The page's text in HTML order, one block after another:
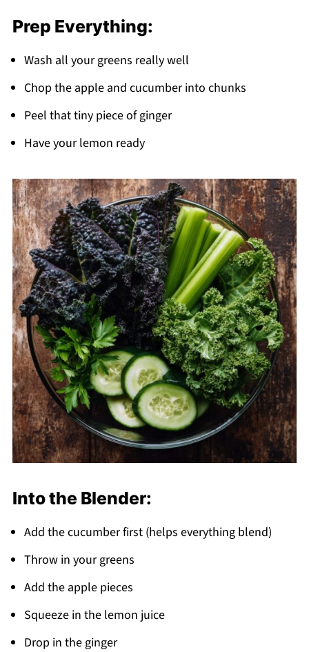
Prep Everything:
Wash all your greens really well
Chop the apple and cucumber into chunks
Peel that tiny piece of ginger
Have your lemon ready
Into the Blender:
Add the cucumber first (helps everything blend)
Throw in your greens
Add the apple pieces
Squeeze in the lemon juice
Drop in the ginger